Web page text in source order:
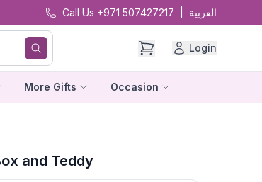
Call Us +971 507427217 العربية
Login
More Gifts Occasion
and Teddy